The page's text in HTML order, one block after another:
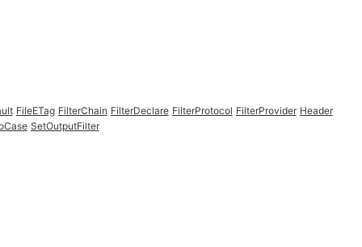
FileETag FilterChain FilterDeclare FilterProtocol FilterProvider Header
SetOutputFilter